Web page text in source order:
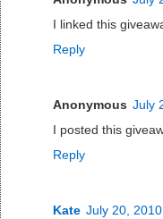
I linked this
Reply
Anonymous July
I posted this
Reply
Kate July 20,